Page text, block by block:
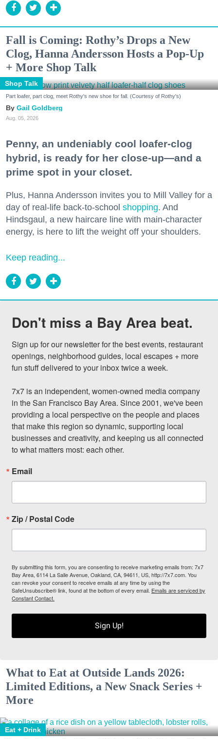
Fall is Coming: Rothy’s Drops a New
Clog, Hanna Andersson Hosts a Pop-Up
+ More Shop Talk
Shop Talk
Part loafer, part clog, meet Rothy's new shoe for fall. (Courtesy of Rothy's)
Gail Goldberg
Aug. 05, 2026
Penny, an undeniably cool loafer-clog
hybrid, is ready for her close-up—and a
prime spot in your closet.
Plus, Hanna Andersson invites you to Mill Valley for a
day of real-life back-to-school shopping. And
Hindsgaul, a new haircare line with main-character
energy, is here to lift the weight off your shoulders.
Keep reading...
Don't miss a Bay Area beat.
Sign up for our newsletter for the best events, restaurant
openings, neighborhood guides, local escapes + more
fun stuff delivered to your inbox twice a week.
7x7 is an independent, women-owned media company
in the San Francisco Bay Area. Since 2001, we've been
providing a local perspective on the people and places
that make this region so dynamic, supporting local
businesses and creativity, and keeping us all connected
to what matters most: each other.
Email
Zip / Postal Code
By submitting this form, you are consenting to receive marketing emails from: 7x7
Bay Area, 6114 La Salle Avenue, Oakland, CA, 94611, US, http://7x7.com. You
can revoke your consent to receive emails at any time by using the
SafeUnsubscribe® link, found at the bottom of every email. Emails are serviced by
Constant Contact.
Sign Up!
What to Eat at Outside Lands 2026:
Limited Editions, a New Snack Series +
More
Eat + Drink